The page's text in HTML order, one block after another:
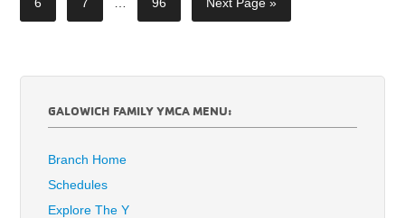
GALOWICH FAMILY YMCA MENU:
Branch Home
Schedules
Explore The Y